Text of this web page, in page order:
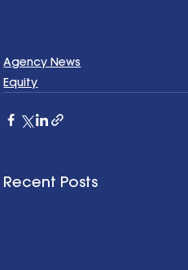
Agency News
Equity
Recent Posts